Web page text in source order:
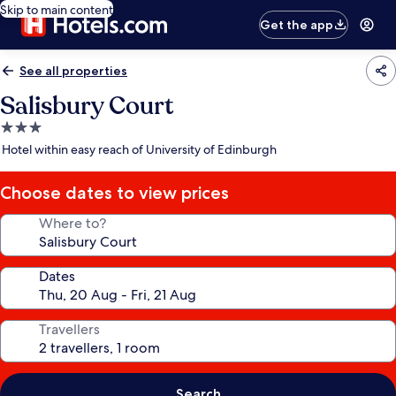
Skip to main content
Get the app
See all properties
Salisbury Court
3.0
star
Hotel within easy reach of University of Edinburgh
Choose dates to view prices
Where to?
Dates
Travellers